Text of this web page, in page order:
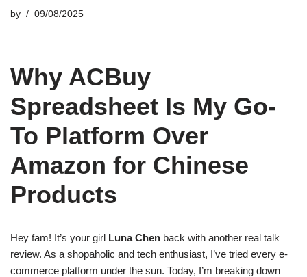
by 09/08/2025
Why ACBuy
Spreadsheet Is My Go-
To Platform Over
Amazon for Chinese
Products
Hey fam! It’s your girl Luna Chen back with another real talk
review. As a shopaholic and tech enthusiast, I’ve tried every e-
commerce platform under the sun. Today, I’m breaking down